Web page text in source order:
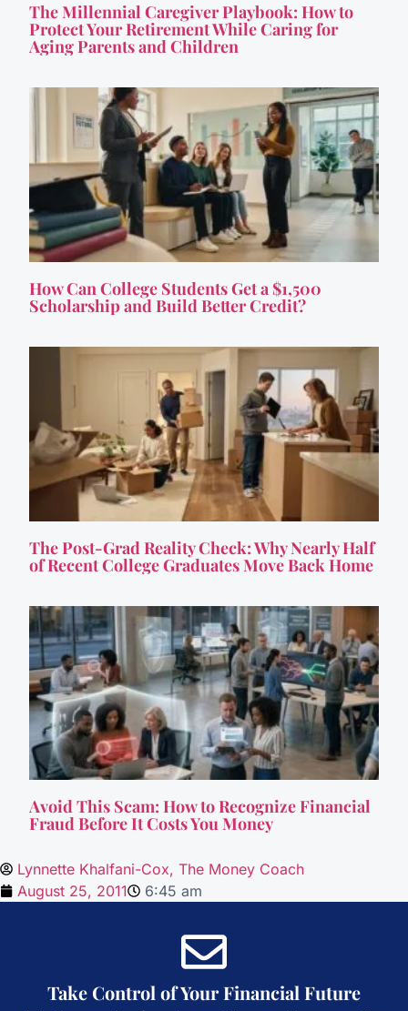
The Millennial Caregiver Playbook: How to
Protect Your Retirement While Caring for
Aging Parents and Children
How Can College Students Get a $1,500
Scholarship and Build Better Credit?
The Post-Grad Reality Check: Why Nearly Half
of Recent College Graduates Move Back Home
Avoid This Scam: How to Recognize Financial
Fraud Before It Costs You Money
Lynnette Khalfani-Cox, The Money Coach
August 25, 2011
6:45 am
Take Control of Your Financial Future